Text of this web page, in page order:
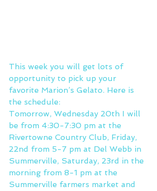
This week you will get lots of
opportunity to pick up your
favorite Marion’s Gelato. Here is
the schedule:
Tomorrow, Wednesday 20th I will
be from 4:30-7:30 pm at the
Rivertowne Country Club, Friday,
22nd from 5-7 pm at Del Webb in
Summerville, Saturday, 23rd in the
morning from 8-1 pm at the
Summerville farmers market and